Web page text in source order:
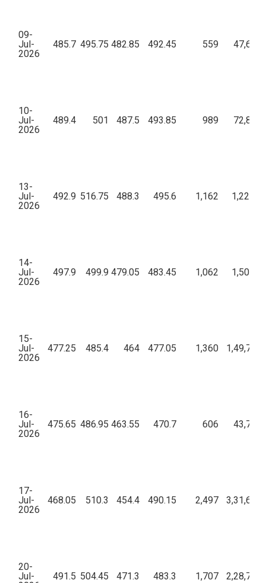
09-
Jul-
2026
485.7 495.75 482.85 492.45 559
10-
Jul-
2026
489.4 501 487.5 493.85 989
13-
Jul-
2026
492.9 516.75 488.3 495.6 1,162
14-
Jul-
2026
497.9 499.9 479.05 483.45 1,062
15-
Jul-
2026
477.25 485.4 464 477.05 1,360
16-
Jul-
2026
475.65 486.95 463.55 470.7 606
17-
Jul-
2026
468.05 510.3 454.4 490.15 2,497
20-
Jul-
491.5 504.45 471.3 483.3 1,707